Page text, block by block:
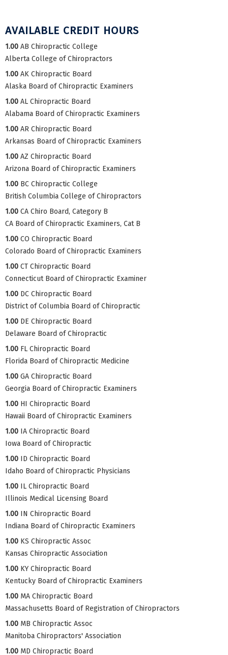
AVAILABLE CREDIT HOURS
1.00 AB Chiropractic College
Alberta College of Chiropractors
1.00 AK Chiropractic Board
Alaska Board of Chiropractic Examiners
1.00 AL Chiropractic Board
Alabama Board of Chiropractic Examiners
1.00 AR Chiropractic Board
Arkansas Board of Chiropractic Examiners
1.00 AZ Chiropractic Board
Arizona Board of Chiropractic Examiners
1.00 BC Chiropractic College
British Columbia College of Chiropractors
1.00 CA Chiro Board, Category B
CA Board of Chiropractic Examiners, Cat B
1.00 CO Chiropractic Board
Colorado Board of Chiropractic Examiners
1.00 CT Chiropractic Board
Connecticut Board of Chiropractic Examiner
1.00 DC Chiropractic Board
District of Columbia Board of Chiropractic
1.00 DE Chiropractic Board
Delaware Board of Chiropractic
1.00 FL Chiropractic Board
Florida Board of Chiropractic Medicine
1.00 GA Chiropractic Board
Georgia Board of Chiropractic Examiners
1.00 HI Chiropractic Board
Hawaii Board of Chiropractic Examiners
1.00 IA Chiropractic Board
Iowa Board of Chiropractic
1.00 ID Chiropractic Board
Idaho Board of Chiropractic Physicians
1.00 IL Chiropractic Board
Illinois Medical Licensing Board
1.00 IN Chiropractic Board
Indiana Board of Chiropractic Examiners
1.00 KS Chiropractic Assoc
Kansas Chiropractic Association
1.00 KY Chiropractic Board
Kentucky Board of Chiropractic Examiners
1.00 MA Chiropractic Board
Massachusetts Board of Registration of Chiropractors
1.00 MB Chiropractic Assoc
Manitoba Chiropractors' Association
1.00 MD Chiropractic Board